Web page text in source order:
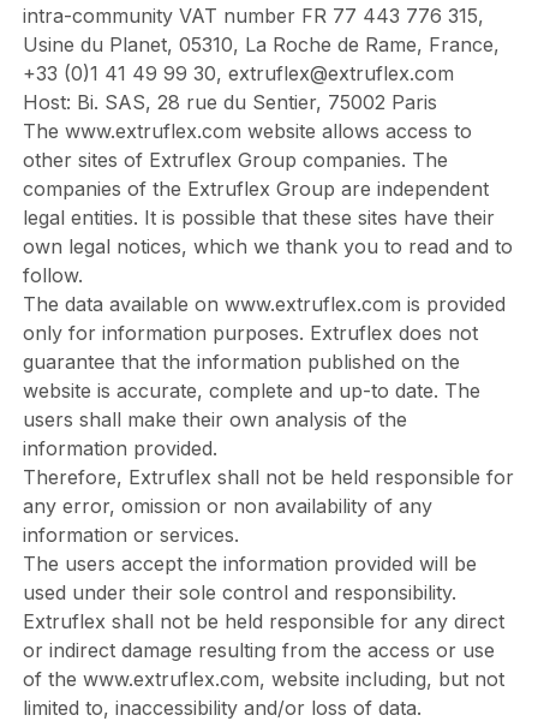
intra-community VAT number FR 77 443 776 315,
Usine du Planet, 05310, La Roche de Rame, France,
+33 (0)1 41 49 99 30, extruflex@extruflex.com
Host: Bi. SAS, 28 rue du Sentier, 75002 Paris
The www.extruflex.com website allows access to
other sites of Extruflex Group companies. The
companies of the Extruflex Group are independent
legal entities. It is possible that these sites have their
own legal notices, which we thank you to read and to
follow.
The data available on www.extruflex.com is provided
only for information purposes. Extruflex does not
guarantee that the information published on the
website is accurate, complete and up-to date. The
users shall make their own analysis of the
information provided.
Therefore, Extruflex shall not be held responsible for
any error, omission or non availability of any
information or services.
The users accept the information provided will be
used under their sole control and responsibility.
Extruflex shall not be held responsible for any direct
or indirect damage resulting from the access or use
of the www.extruflex.com, website including, but not
limited to, inaccessibility and/or loss of data.